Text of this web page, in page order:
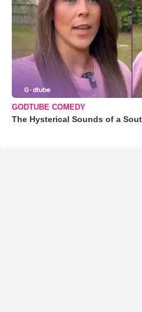
GODTUBE COMEDY
The Hysterical Sounds of a